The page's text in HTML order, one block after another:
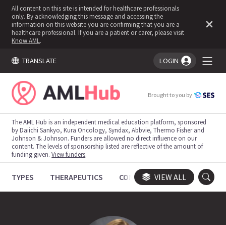
All content on this site is intended for healthcare professionals
only. By acknowledging this message and accessing the
information on this website you are confirming that you are a
healthcare professional. If you are a patient or carer, please visit
Know AML .
TRANSLATE LOGIN
You're logged in!
Brought to you by
The AML Hub is an independent medical education platform, sponsored
by Daiichi Sankyo, Kura Oncology, Syndax, Abbvie, Thermo Fisher and
Johnson & Johnson. Funders are allowed no direct influence on our
content. The levels of sponsorship listed are reflective of the amount of
funding given.View funders.
TYPES THERAPEUTICS CONGRESSES TRIALS
VIEW ALL